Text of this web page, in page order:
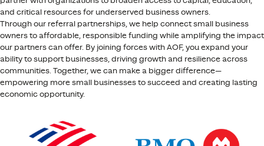
and critical resources for underserved business owners.
Through our referral partnerships, we help connect small business
owners to affordable, responsible funding while amplifying the impact
our partners can offer. By joining forces with AOF, you expand your
ability to support businesses, driving growth and resilience across
communities. Together, we can make a bigger difference—
empowering more small businesses to succeed and creating lasting
economic opportunity.